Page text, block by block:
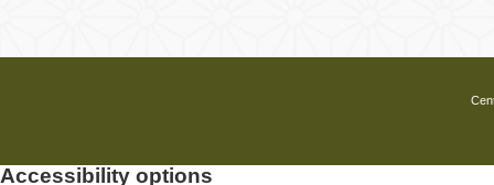
Accessibility options